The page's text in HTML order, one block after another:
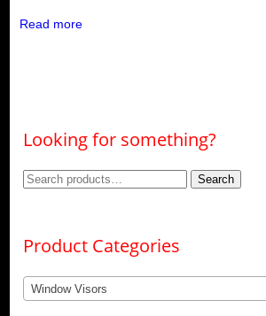
Read more
Looking for something?
Search
Search
Product Categories
Window Visors